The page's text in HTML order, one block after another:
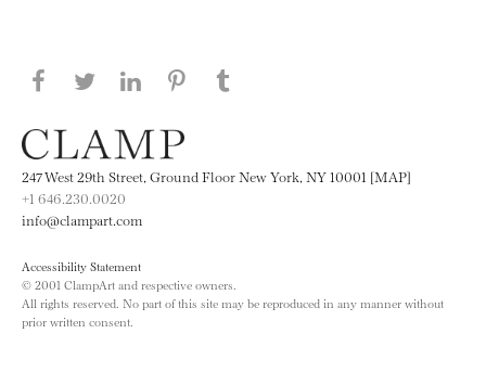
Share this page on Facebook
Share this page on Twitter
Share this page on LinkedIN
Share this page on Pinterest
247 West 29th Street, Ground Floor New York, NY 10001 [MAP]
+1 646.230.0020
info@clampart.com
Accessibility Statement
© 2001 ClampArt and respective owners.
All rights reserved. No part of this site may be reproduced in any manner without
prior written consent.